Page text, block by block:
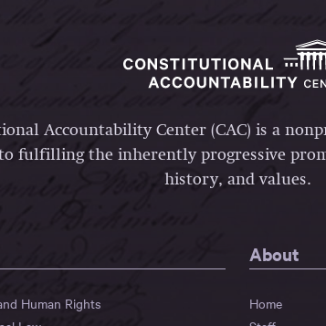
Accountability Center (CAC) is a
fulfilling the inherently progressive
history, and values.
Human Rights
About
Home